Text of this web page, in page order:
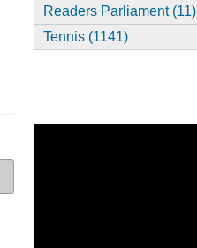
Readers Parliament (11)
Tennis (1141)